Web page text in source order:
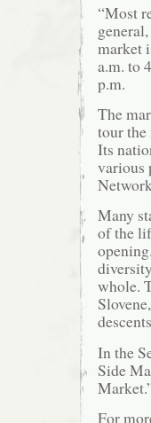
“Most
market
a.m. to
p.m.
The
tour the
Its
various
Many
of the
whole.
In the
Side
For